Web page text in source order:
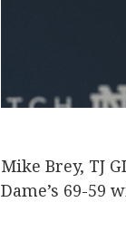
Mike Brey
Mike Brey, TJ
Dame’s 69-59